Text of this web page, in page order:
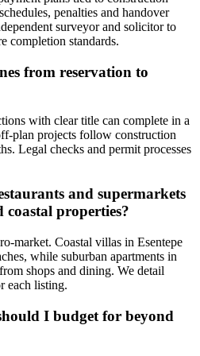
penalties and handover
surveyor and solicitor to
completion standards.
from reservation to
with clear title can complete in a
plan projects follow construction
Legal checks and permit processes
and supermarkets
properties?
market. Coastal villas in Esentepe
while suburban apartments in
shops and dining. We detail
each listing.
I budget for beyond